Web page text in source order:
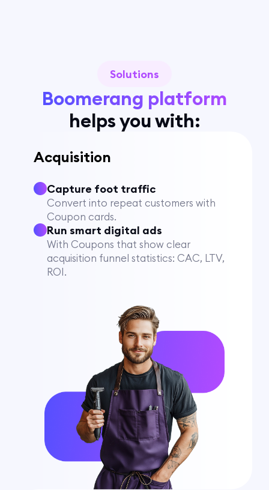
Solutions
Boomerang platform
helps you with:
Acquisition
Capture foot traffic
Convert into repeat customers with
Coupon cards.
Run smart digital ads
With Coupons that show clear
acquisition funnel statistics: CAC, LTV,
ROI.